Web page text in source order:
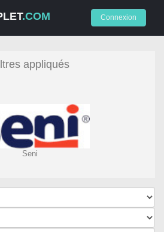
.COM Connexion
appliqués
Seni